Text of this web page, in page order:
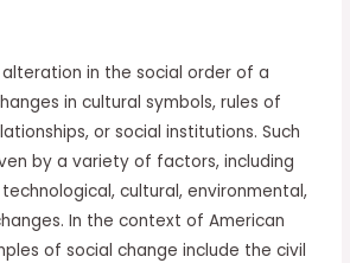
in the social order of a
in cultural symbols, rules of
or social institutions. Such
by a variety of factors, including
cultural, environmental,
In the context of American
of social change include the civil